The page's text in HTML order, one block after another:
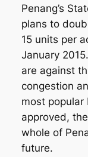
Penang’s
plans to
15 units per
January
are against
congestion
most popular
approved,
whole of
future.